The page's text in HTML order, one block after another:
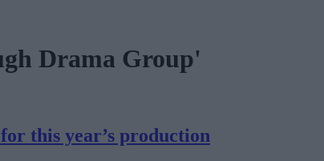
Drama Group'
this year’s production